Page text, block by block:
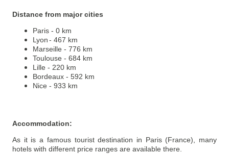
Distance from major cities
Paris - 0 km
Lyon- 467 km
Marseille - 776 km
Toulouse - 684 km
Lille - 220 km
Bordeaux - 592 km
Nice - 933 km
Accommodation:
As it is a famous tourist destination in Paris (France), many
hotels with different price ranges are available there.